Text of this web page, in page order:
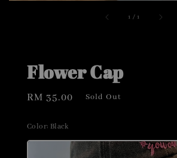
1 /1
Flower Cap
Regular
RM 35.00 Sold Out
Color: Black